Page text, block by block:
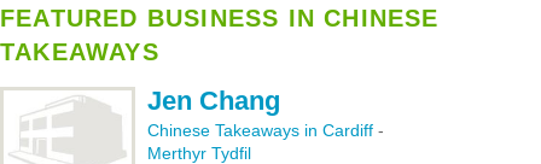
FEATURED BUSINESS IN CHINESE
TAKEAWAYS
Jen Chang
Chinese Takeaways in Cardiff -
Merthyr Tydfil